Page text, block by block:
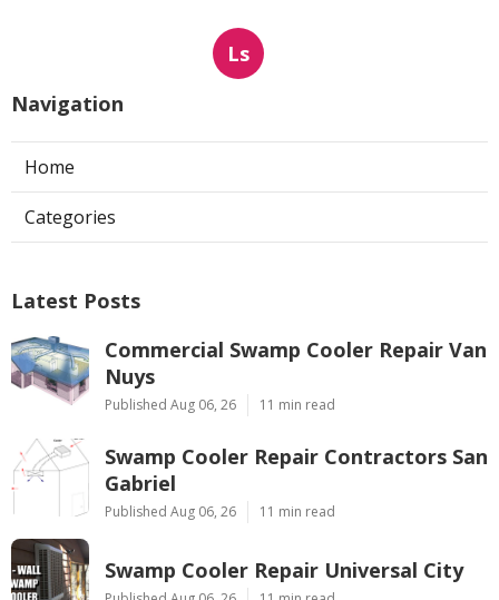
Ls
Navigation
Home
Categories
Latest Posts
Commercial Swamp Cooler Repair Van
Nuys
Published Aug 06, 26 11 min read
Swamp Cooler Repair Contractors San
Gabriel
Published Aug 06, 26 11 min read
Swamp Cooler Repair Universal City